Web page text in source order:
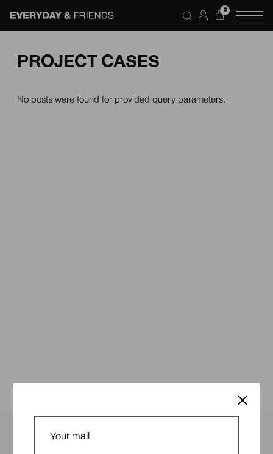
0
PROJECT CASES
No posts were found for provided query parameters.